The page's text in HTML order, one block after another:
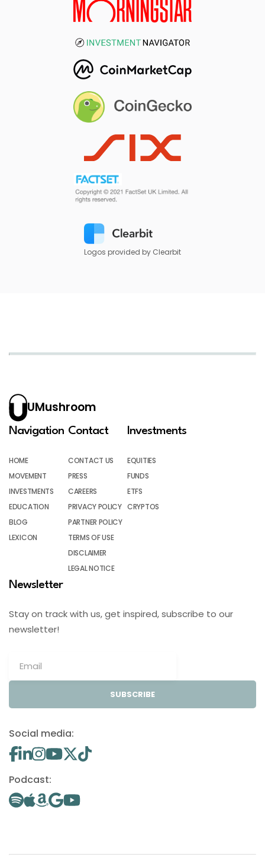
Logos provided by Clearbit
UMushroom
Navigation
HOME
MOVEMENT
INVESTMENTS
EDUCATION
BLOG
LEXICON
Contact
CONTACT US
PRESS
CAREERS
PRIVACY POLICY
PARTNER POLICY
TERMS OF USE
DISCLAIMER
LEGAL NOTICE
Investments
EQUITIES
FUNDS
ETFS
CRYPTOS
Newsletter
Stay on track with us, get inspired, subscribe to our
newsletter!
SUBSCRIBE
Social media:
Podcast: